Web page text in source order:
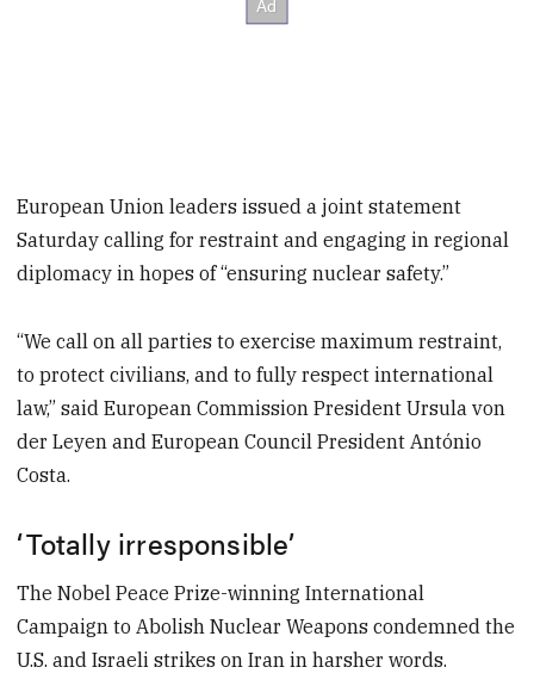
European Union leaders issued a joint statement
Saturday calling for restraint and engaging in regional
diplomacy in hopes of “ensuring nuclear safety.”
“We call on all parties to exercise maximum restraint,
to protect civilians, and to fully respect international
law,” said European Commission President Ursula von
der Leyen and European Council President António
Costa.
‘Totally irresponsible’
The Nobel Peace Prize-winning International
Campaign to Abolish Nuclear Weapons condemned the
U.S. and Israeli strikes on Iran in harsher words.